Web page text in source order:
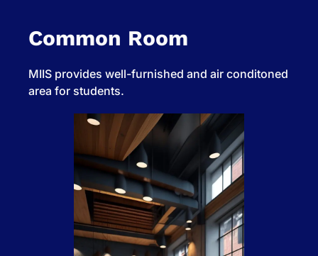
Common Room
MIIS provides well-furnished and air conditoned
area for students.